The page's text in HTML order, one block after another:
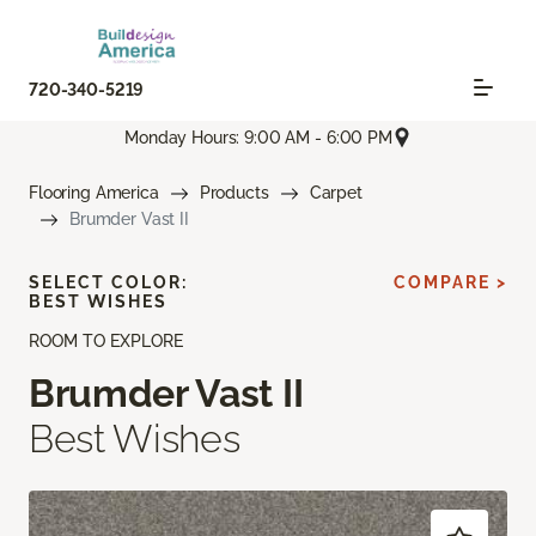
720-340-5219
Monday Hours: 9:00 AM - 6:00 PM
Flooring America Products
Carpet
Brumder Vast II
ROOM TO EXPLORE
Brumder Vast II
Best Wishes
SELECT COLOR:
BEST WISHES
COMPARE >